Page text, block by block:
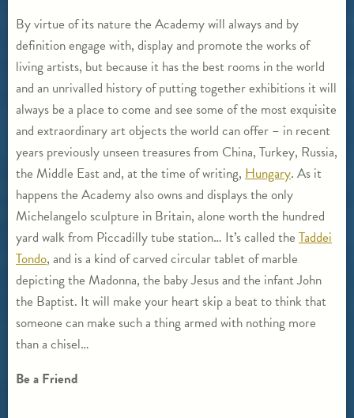
By virtue of its nature the Academy will always and by
definition engage with, display and promote the works of
living artists, but because it has the best rooms in the world
and an unrivalled history of putting together exhibitions it will
always be a place to come and see some of the most exquisite
and extraordinary art objects the world can offer – in recent
years previously unseen treasures from China, Turkey, Russia,
the Middle East and, at the time of writing, Hungary. As it
happens the Academy also owns and displays the only
Michelangelo sculpture in Britain, alone worth the hundred
yard walk from Piccadilly tube station… It’s called the Taddei
Tondo, and is a kind of carved circular tablet of marble
depicting the Madonna, the baby Jesus and the infant John
the Baptist. It will make your heart skip a beat to think that
someone can make such a thing armed with nothing more
than a chisel…
Be a Friend